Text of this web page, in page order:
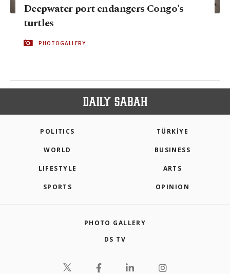
Deepwater port endangers Congo's
turtles
PHOTOGALLERY
POLITICS TÜRKİYE
WORLD BUSINESS
LIFESTYLE ARTS
SPORTS OPINION
PHOTO GALLERY
DS TV